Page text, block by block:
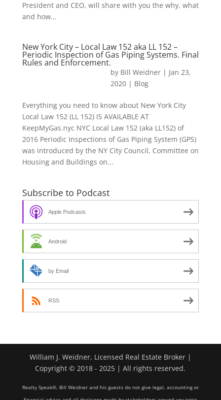
President and CEO, will share with you the why, what
and how...
New York City – Local Law 152 aka LL 152 –
Periodic Inspection of Gas Piping Systems. Final
Rules and Enforcement.
by Bill Weidner| Jan 23,
2020| Blog
Everything you need to know about New York City
Local Law 152 (LL 152) IS AVAILABLE AT
KeepMyGas.nyc NYC Local Law 152 (aka LL152) of
2016 Periodic Inspections of Gas Piping System (GPS)
was introduced by the NY City Council, Committee on
Housing and Buildings on...
Subscribe to Podcast
Apple Podcasts
Android
by Email
RSS
William J. Weidner, Licensed Real Estate Broker |
Copyright © 2018 - 2025 | All rights reserved.
Realty Speak®, Bill Weidner and his guests do not give legal, accounting or